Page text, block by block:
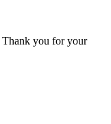
Thank you for your